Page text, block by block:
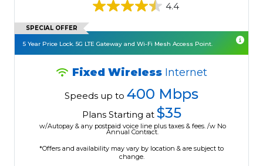
4.4
SPECIAL OFFER
5 Year Price Lock. 5G LTE Gateway and Wi-Fi Mesh Access Point.
Fixed Wireless Internet
Speeds up to 400 Mbps
Plans Starting at $35
w/Autopay & any postpaid voice line plus taxes & fees. /w No
Annual Contract.
*Offers and availability may vary by location & are subject to
change.